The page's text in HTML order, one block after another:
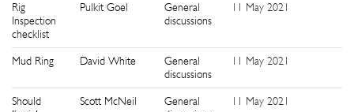
Rig
Inspection
checklist
Pulkit Goel
General
discussions
11 May 2021
Mud Ring David White
General
discussions
11 May 2021
Should
Scott McNeil
General
11 May 2021